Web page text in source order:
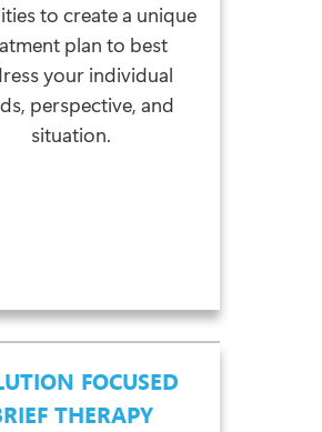
to create a unique
plan to best
your individual
perspective, and
situation.
FOCUSED
THERAPY